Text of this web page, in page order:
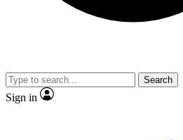
video
Search
Sign in